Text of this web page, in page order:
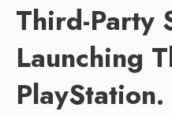
Third-Party
Launching
PlayStation.